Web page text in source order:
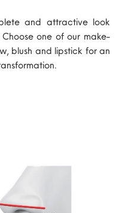
and attractive look
one of our make-
blush and lipstick for an